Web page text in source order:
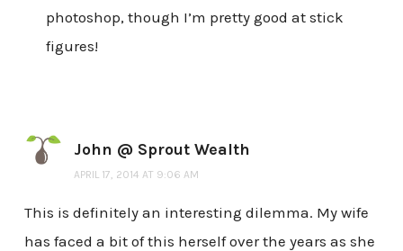
photoshop, though I’m pretty good at stick
figures!
John @ Sprout Wealth
APRIL 17, 2014 AT 9:06 AM
This is definitely an interesting dilemma. My wife
has faced a bit of this herself over the years as she